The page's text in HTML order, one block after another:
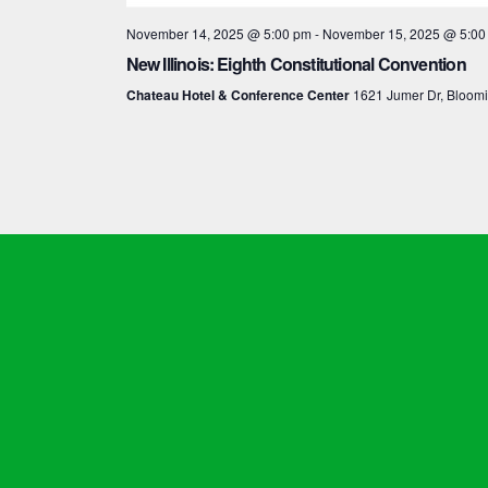
November 14, 2025 @ 5:00 pm- November 15, 2025 @
New Illinois: Eighth Constitutional Convention
Chateau Hotel & Conference Center 1621 Jumer Dr,